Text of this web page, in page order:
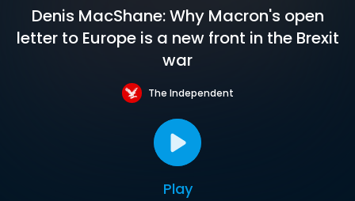
Denis MacShane: Why Macron's open
letter to Europe is a new front in the Brexit
war
The Independent
Play